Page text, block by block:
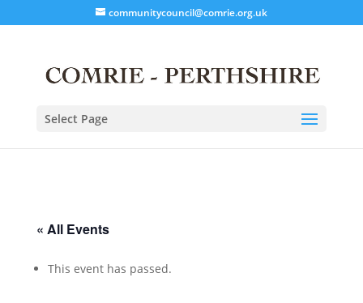
communitycouncil@comrie.org.uk
Select Page
« All Events
This event has passed.